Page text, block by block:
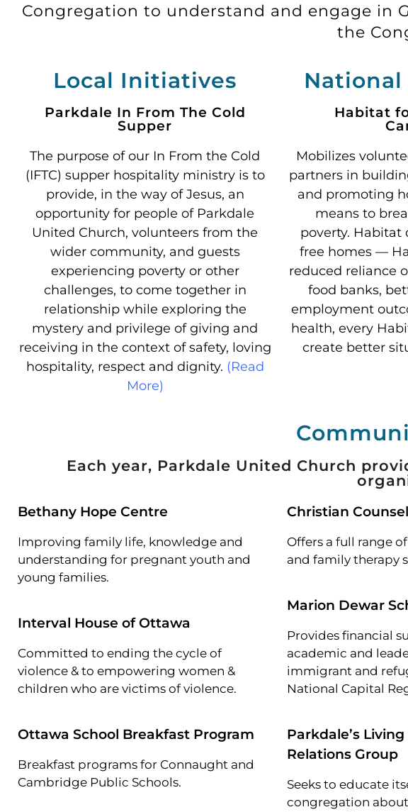
Congregation to understand and engage in
the
Local Initiatives
Parkdale In From The Cold
Supper
The purpose of our In From the Cold
(IFTC) supper hospitality ministry is to
provide, in the way of Jesus, an
opportunity for people of Parkdale
United Church, volunteers from the
wider community, and guests
experiencing poverty or other
challenges, to come together in
relationship while exploring the
mystery and privilege of giving and
receiving in the context of safety, loving
hospitality, respect and dignity. (Read
More)
Habitat
Mobilizes
partners in
and promoting
means to
poverty. Habitat
free homes —
reduced reliance
food banks,
employment
health, every
create better
Each year, Parkdale United Church
Bethany Hope Centre
Improving family life, knowledge and
understanding for pregnant youth and
young families.
Interval House of Ottawa
Committed to ending the cycle of
violence & to empowering women &
children who are victims of violence.
Ottawa School Breakfast Program
Breakfast programs for Connaught and
Cambridge Public Schools.
Christian
Offers a full range
and family therapy
Marion Dewar
Provides financial
academic and
immigrant and
National Capital
Parkdale’s
Relations Group
Seeks to educate
congregation